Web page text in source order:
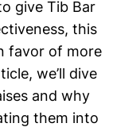
give Tib ‍Bar
this
favor⁢ of more‍
we’ll dive
and why
them into